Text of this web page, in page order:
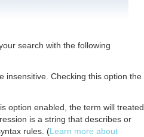
search with the following
insensitive. Checking this option the
option enabled, the term will treated
is a string that describes or
rules. (Learn more about